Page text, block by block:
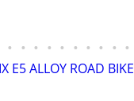
• • • • • • • • • •
E5 ALLOY ROAD BIKE